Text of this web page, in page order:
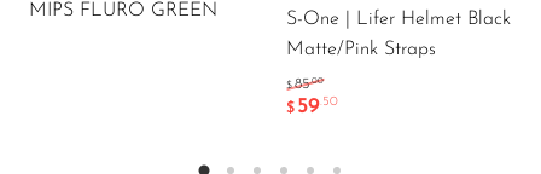
MIPS FLURO GREEN
S-One | Lifer Helmet Black
Matte/Pink Straps
$ 85.00
$ 59.50